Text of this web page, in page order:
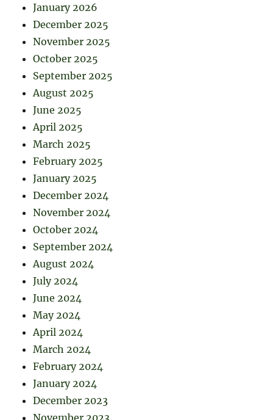
January 2026
December 2025
November 2025
October 2025
September 2025
August 2025
June 2025
April 2025
March 2025
February 2025
January 2025
December 2024
November 2024
October 2024
September 2024
August 2024
July 2024
June 2024
May 2024
April 2024
March 2024
February 2024
January 2024
December 2023
November 2023